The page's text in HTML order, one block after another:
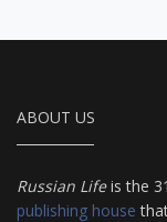
ABOUT US
Russian Lifeis the
publishing house